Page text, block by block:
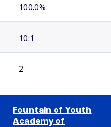
100.0%
10:1
2
Fountain of Youth
Academy of